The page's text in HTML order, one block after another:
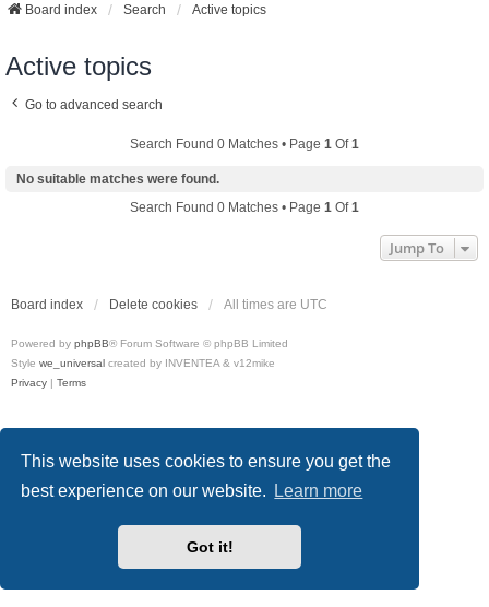
This website uses cookies to ensure you get the
best experience on our website.
Learn more
Got it!
Board index Search Active topics
Active topics
Go to advanced search
Search Found 0 Matches • Page 1 Of1
No suitable matches were found.
Search Found 0 Matches • Page 1 Of1
Jump To
Board index Delete cookies All times are UTC
Powered by phpBB® Forum Software © phpBB Limited
Style we_universal created by INVENTEA & v12mike
Privacy | Terms